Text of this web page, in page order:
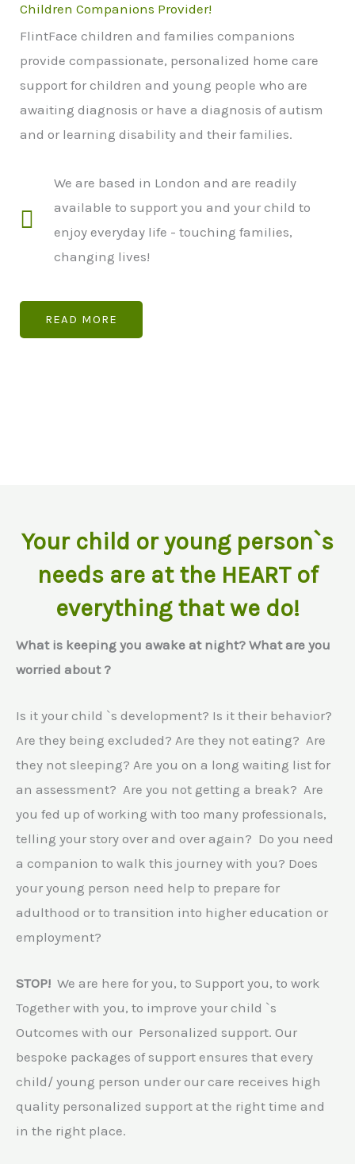
Children Companions Provider!
FlintFace children and families companions
provide compassionate, personalized home care
support for children and young people who are
awaiting diagnosis or have a diagnosis of autism
and or learning disability and their families.
We are based in London and are readily
available to support you and your child to
enjoy everyday life - touching families,
changing lives!
READ MORE
Your child or young person`s
needs are at the HEART of
everything that we do!
What is keeping you awake at night? What are you
worried about ?
Is it your child `s development? Is it their behavior?
Are they being excluded? Are they not eating? Are
they not sleeping? Are you on a long waiting list for
an assessment? Are you not getting a break? Are
you fed up of working with too many professionals,
telling your story over and over again? Do you need
a companion to walk this journey with you? Does
your young person need help to prepare for
adulthood or to transition into higher education or
employment?
STOP! We are here for you, to Support you, to work
Together with you, to improve your child `s
Outcomes with our Personalized support. Our
bespoke packages of support ensures that every
child/ young person under our care receives high
quality personalized support at the right time and
in the right place.